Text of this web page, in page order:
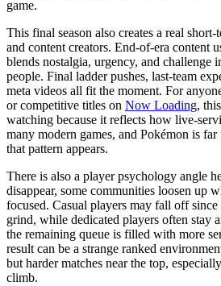
game.
This final season also creates a real
and content creators. End-of-era content
blends nostalgia, urgency, and challenge
people. Final ladder pushes, last-team
meta videos all fit the moment. For
or competitive titles on Now Loading,
watching because it reflects how live-
many modern games, and Pokémon is
that pattern appears.
There is also a player psychology angle
disappear, some communities loosen up
focused. Casual players may fall off since
grind, while dedicated players often stay
the remaining queue is filled with more
result can be a strange ranked
but harder matches near the top,
climb.